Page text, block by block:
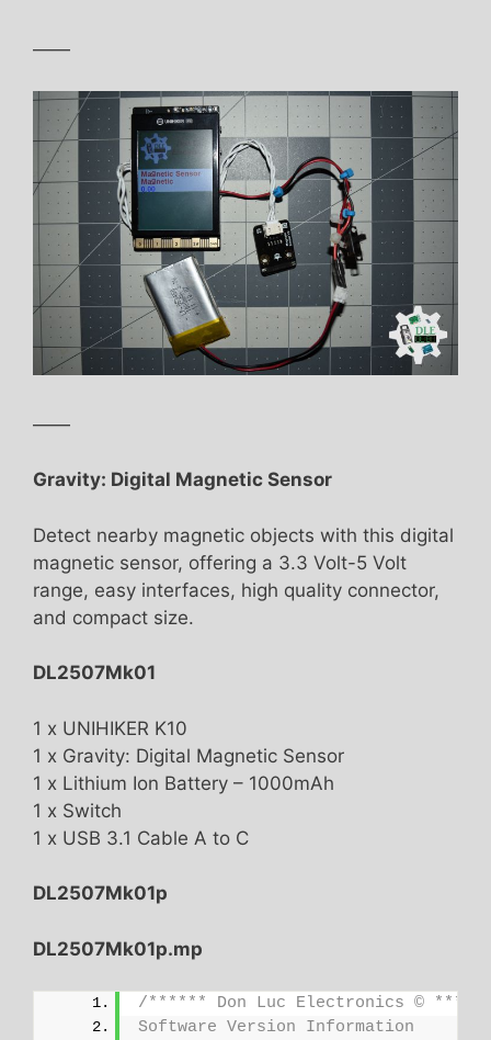
——
——
Gravity: Digital Magnetic Sensor
Detect nearby magnetic objects with this digital
magnetic sensor, offering a 3.3 Volt-5 Volt
range, easy interfaces, high quality connector,
and compact size.
DL2507Mk01
1 x UNIHIKER K10
1 x Gravity: Digital Magnetic Sensor
1 x Lithium Ion Battery – 1000mAh
1 x Switch
1 x USB 3.1 Cable A to C
DL2507Mk01p
DL2507Mk01p.mp
/****** Don Luc Electronics ©
Software Version Information